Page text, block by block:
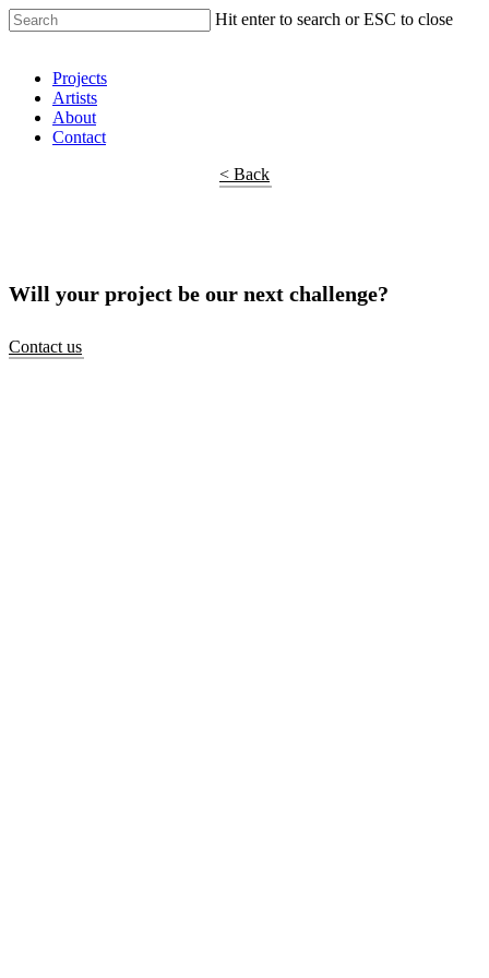
Hit enter to search or ESC to close
Projects
Artists
About
Contact
< Back
Will your project be our next challenge?
Contact us